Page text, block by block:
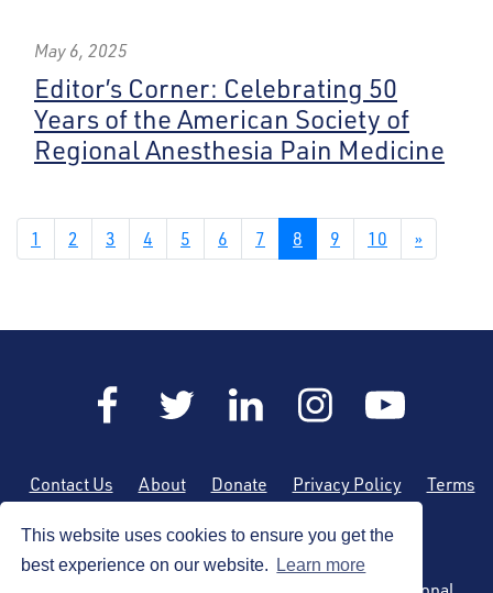
This website uses cookies to ensure you get the
best experience on our website.
Learn more
May 6, 2025
Editor’s Corner: Celebrating 50
Years of the American Society of
Regional Anesthesia Pain Medicine
1 2 3 4 5 6 7 8 9 10 »
Contact Us About Donate Privacy Policy
Terms